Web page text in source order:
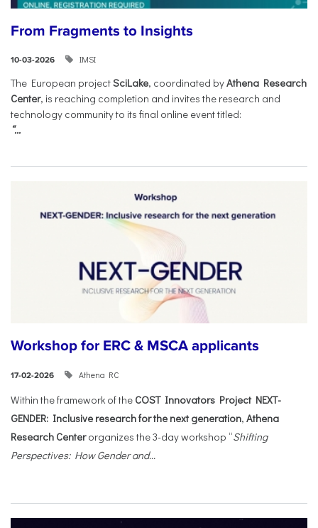
From Fragments to Insights
10-03-2026 IMSI
The European projectSciLake, coordinated byAthena Research
Center, is reaching completion and invites the research and
technology community to its final online event titled:
“...
Workshop for ERC & MSCA applicants
17-02-2026 Athena RC
Within the framework of the COST Innovators Project NEXT-
GENDER: Inclusive research for the next generation, Athena
Research Centerorganizes the 3-day workshop “Shifting
Perspectives: How Gender and...